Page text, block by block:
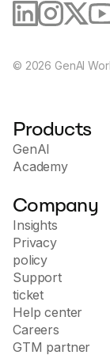
benefit from
essays/theses. Anyone who
© 2026 GenAI
Products
GenAI
Academy
Company
Insights
Privacy
policy
Support
ticket
Help center
Careers
GTM partner